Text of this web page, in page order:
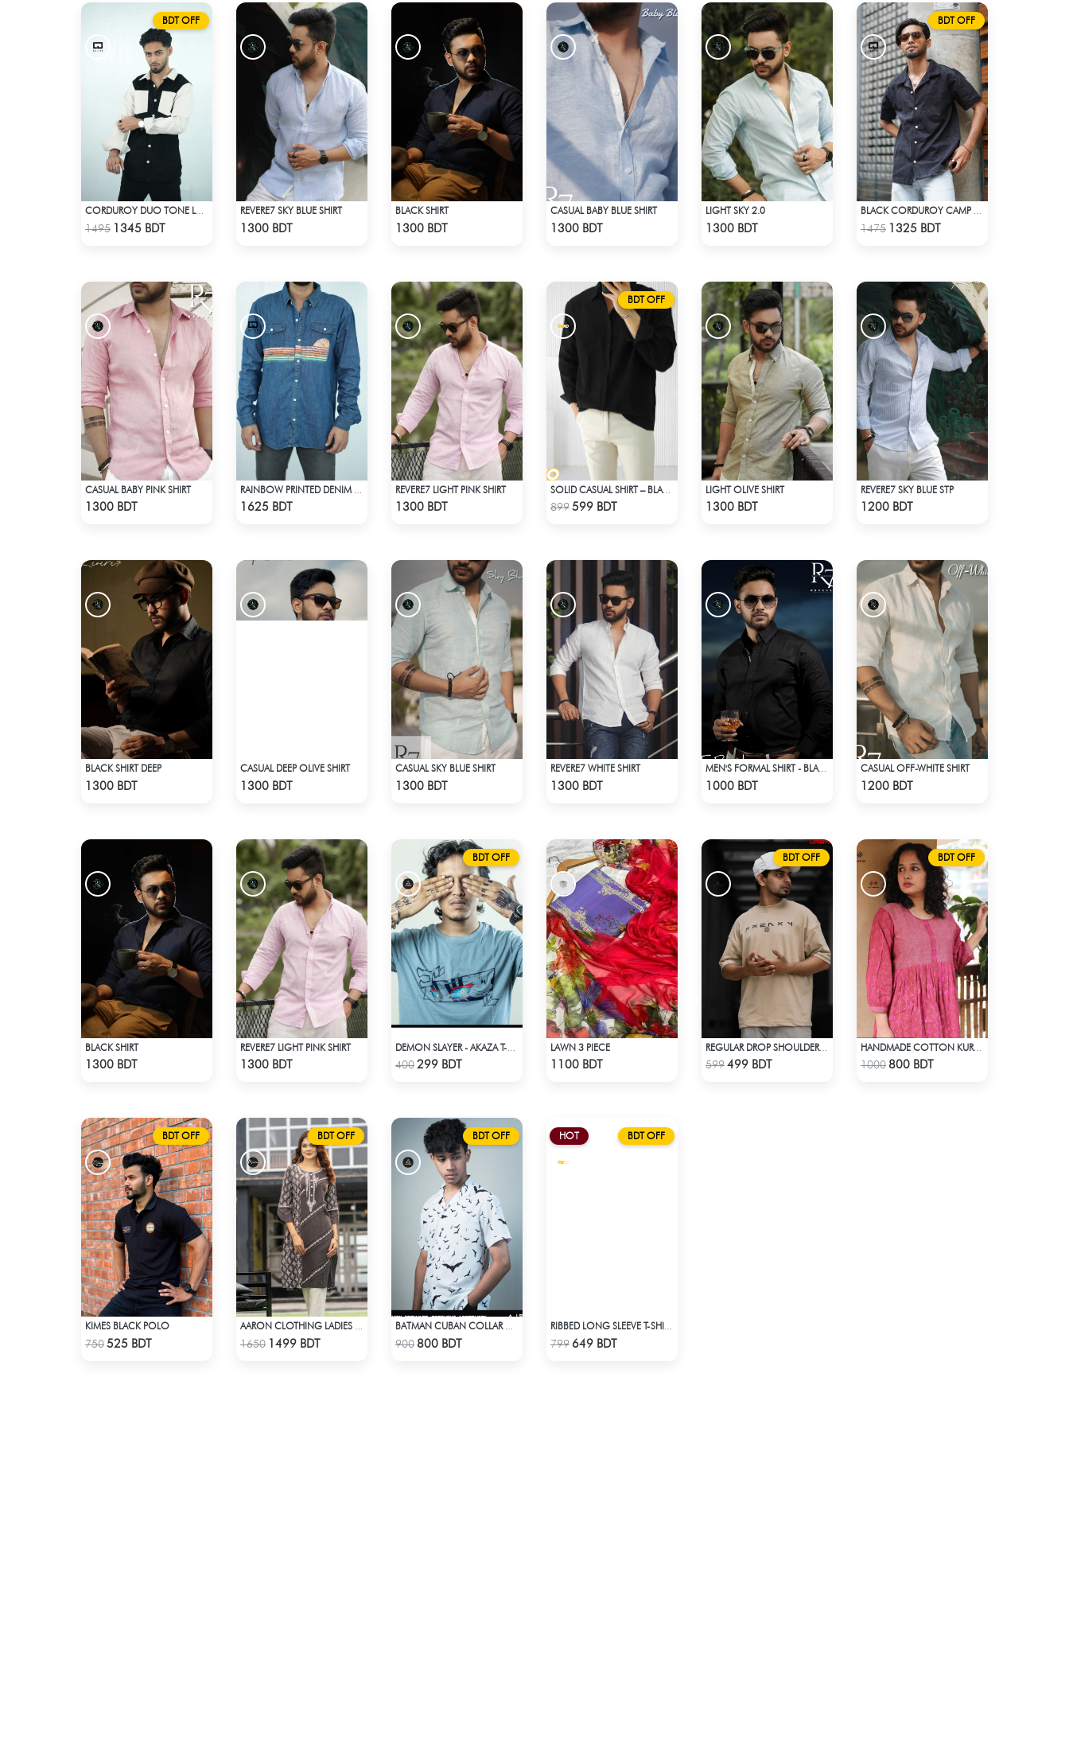
BDT OFF
Check Product
CORDUROY DUO TONE LONG SLEEVE SHIRT
1495 1345 BDT
REVERE7 SKY BLUE SHIRT
1300 BDT
BLACK SHIRT
1300 BDT
CASUAL BABY BLUE SHIRT
1300 BDT
LIGHT SKY 2.0
1300 BDT
BDT OFF
Check Product
1475 1325 BDT
CASUAL BABY PINK SHIRT
1300 BDT 1625 BDT
REVERE7 LIGHT PINK SHIRT
1300 BDT
BDT OFF
Check Product
SOLID CASUAL SHIRT – BLACK
899599 BDT
LIGHT OLIVE SHIRT
1300 BDT
REVERE7 SKY BLUE STP
1200 BDT
BLACK SHIRT DEEP
1300 BDT
CASUAL DEEP OLIVE SHIRT
1300 BDT
CASUAL SKY BLUE SHIRT
1300 BDT
REVERE7 WHITE SHIRT
1300 BDT
MEN'S FORMAL SHIRT - BLACK
1000 BDT
CASUAL OFF-WHITE SHIRT
1200 BDT
BLACK SHIRT
1300 BDT
REVERE7 LIGHT PINK SHIRT
1300 BDT
BDT OFF
Check Product
400299 BDT
LAWN 3 PIECE
1100 BDT
BDT OFF
Check Product
599499 BDT
BDT OFF
Check Product
1000 800 BDT
BDT OFF
Check Product
KIMES BLACK POLO
750525 BDT
BDT OFF
Check Product
1650 1499 BDT
BDT OFF
Check Product
900 800 BDT
HOT BDT OFF
Check Product
799 649 BDT